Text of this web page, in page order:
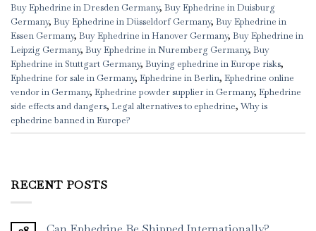
Buy Ephedrine in Dresden Germany, Buy Ephedrine in Duisburg
Germany, Buy Ephedrine in Düsseldorf Germany, Buy Ephedrine in
Essen Germany, Buy Ephedrine in Hanover Germany, Buy Ephedrine in
Leipzig Germany, Buy Ephedrine in Nuremberg Germany, Buy
Ephedrine in Stuttgart Germany, Buying ephedrine in Europe risks,
Ephedrine for sale in Germany, Ephedrine in Berlin, Ephedrine online
vendor in Germany, Ephedrine powder supplier in Germany, Ephedrine
side effects and dangers, Legal alternatives to ephedrine, Why is
ephedrine banned in Europe?
RECENT POSTS